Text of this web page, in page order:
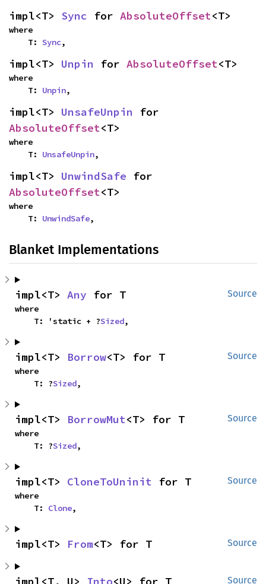
impl<T> Sync for AbsoluteOffset<T>
where
    T:
Sync,
impl<T> Unpin for AbsoluteOffset<T>
where
    T:
Unpin,
impl<T> UnsafeUnpin
AbsoluteOffset<T>
where
    T:
UnsafeUnpin,
impl<T> UnwindSafe
AbsoluteOffset<T>
where
    T:
UnwindSafe,
Blanket Implementations
Source
impl<T> Any for T
where
    T: 'static + ?
Sized,
Source
impl<T> Borrow<T> for T
where
    T: ?
Sized,
Source
impl<T> BorrowMut<T> for T
where
    T: ?
Sized,
Source
impl<T> CloneToUninit for T
where
    T:
Clone,
Source
impl<T> From<T> for T
Source
impl<T, U> Into<U> for T